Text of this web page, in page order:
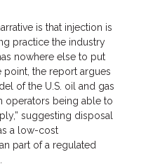
is that injection is
practice the industry
nowhere else to put
point, the report argues
of the U.S. oil and gas
operators being able to
suggesting disposal
a low-cost
part of a regulated